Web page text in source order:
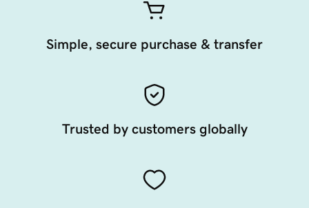
Simple, secure purchase & transfer
Trusted by customers globally